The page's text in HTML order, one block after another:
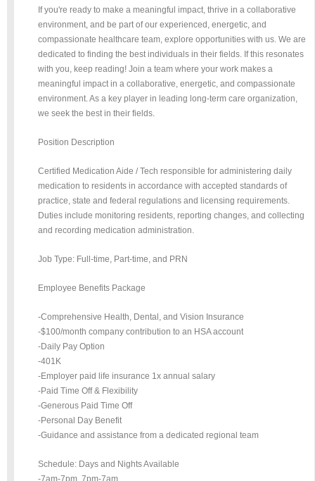
If you're ready to make a meaningful impact, thrive in a collaborative
environment, and be part of our experienced, energetic, and
compassionate healthcare team, explore opportunities with us. We are
dedicated to finding the best individuals in their fields. If this resonates
with you, keep reading! Join a team where your work makes a
meaningful impact in a collaborative, energetic, and compassionate
environment. As a key player in leading long-term care organization,
we seek the best in their fields.
Position Description
Certified Medication Aide / Tech responsible for administering daily
medication to residents in accordance with accepted standards of
practice, state and federal regulations and licensing requirements.
Duties include monitoring residents, reporting changes, and collecting
and recording medication administration.
Job Type: Full-time, Part-time, and PRN
Employee Benefits Package
-Comprehensive Health, Dental, and Vision Insurance
-$100/month company contribution to an HSA account
-Daily Pay Option
-401K
-Employer paid life insurance 1x annual salary
-Paid Time Off & Flexibility
-Generous Paid Time Off
-Personal Day Benefit
-Guidance and assistance from a dedicated regional team
Schedule: Days and Nights Available
-7am-7pm, 7pm-7am